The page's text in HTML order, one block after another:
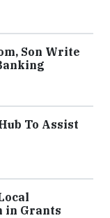
Son Write
To Assist
in Grants